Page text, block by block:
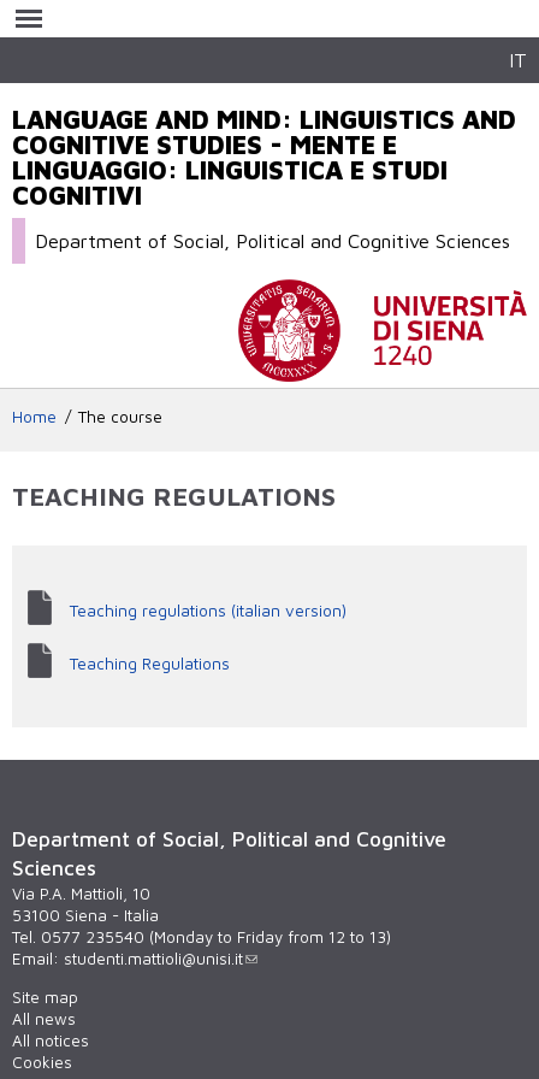
main
IT
LANGUAGE AND MIND: LINGUISTICS AND
COGNITIVE STUDIES - MENTE E
LINGUAGGIO: LINGUISTICA E STUDI
COGNITIVI
Department of Social, Political and Cognitive Sciences
Home The course
TEACHING REGULATIONS
Teaching regulations (italian version)
Teaching Regulations
Department of Social, Political and Cognitive
Sciences
Via P.A. Mattioli, 10
53100 Siena - Italia
Tel. 0577 235540 (Monday to Friday from 12 to 13)
Email: studenti.mattioli@unisi.it
Site map
All news
All notices
Cookies